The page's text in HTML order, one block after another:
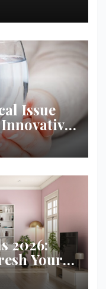
Issue
2026:
Your